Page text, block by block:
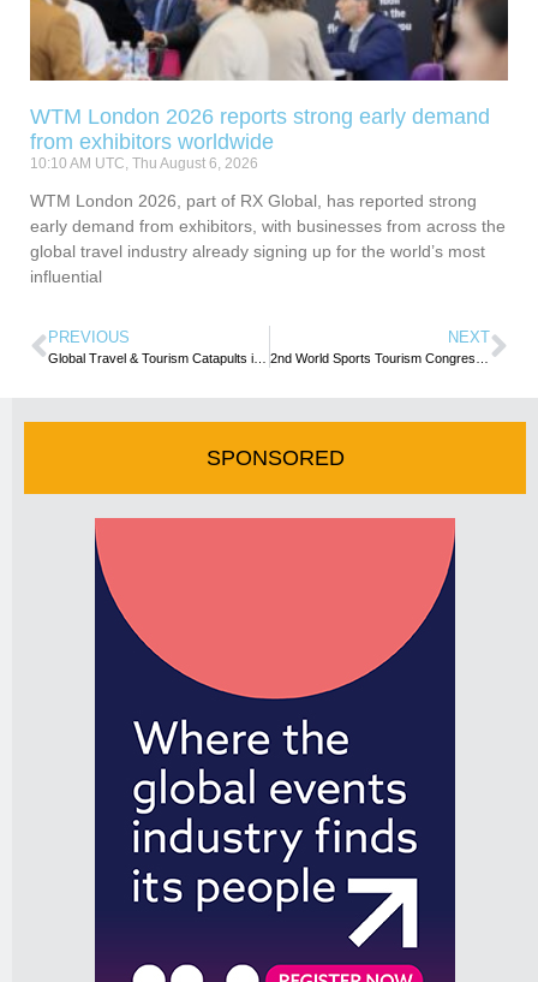
WTM London 2026 reports strong early demand
from exhibitors worldwide
10:10 AM UTC, Thu August 6, 2026
WTM London 2026, part of RX Global, has reported strong
early demand from exhibitors, with businesses from across the
global travel industry already signing up for the world’s most
influential
PREVIOUS NEXT
SPONSORED